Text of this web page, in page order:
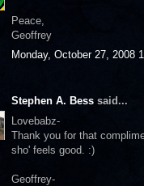
Peace,
Geoffrey
Monday, October 27, 2008
Stephen A. Bess said...
Lovebabz-
Thank you for that
sho' feels good. :)
Geoffrey-